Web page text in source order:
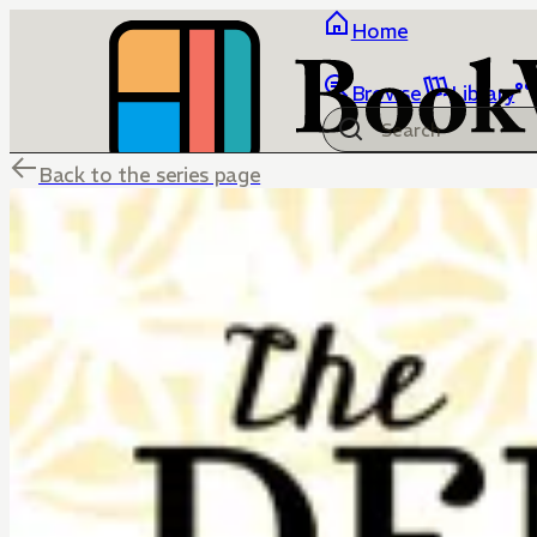
Home
Browse Library
Back to the series page